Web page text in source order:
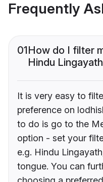
Frequently
01How do I filter
Hindu
It is very easy to
preference on
to do is go to the
option - set your
e.g. Hindu
tongue. You can